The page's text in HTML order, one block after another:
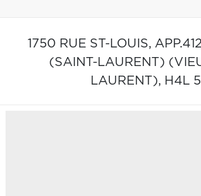
1750 RUE ST-LOUIS,
(SAINT-LAURENT)
LAURENT), H4L